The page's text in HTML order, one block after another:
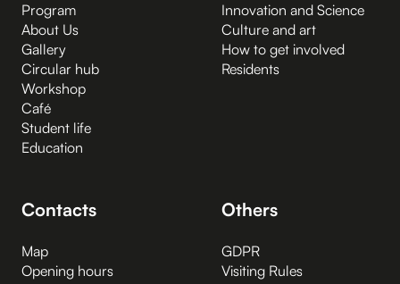
Program
About Us
Gallery
Circular hub
Workshop
Café
Student life
Education
Innovation and Science
Culture and art
How to get involved
Residents
Contacts
Map
Opening hours
Others
GDPR
Visiting Rules